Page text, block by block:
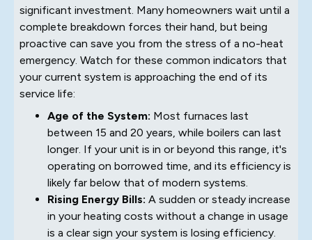
significant investment. Many homeowners wait until a
complete breakdown forces their hand, but being
proactive can save you from the stress of a no-heat
emergency. Watch for these common indicators that
your current system is approaching the end of its
service life:
Age of the System: Most furnaces last
between 15 and 20 years, while boilers can last
longer. If your unit is in or beyond this range, it's
operating on borrowed time, and its efficiency is
likely far below that of modern systems.
Rising Energy Bills: A sudden or steady increase
in your heating costs without a change in usage
is a clear sign your system is losing efficiency.